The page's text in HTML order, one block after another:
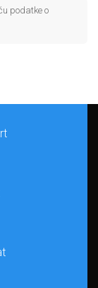
podatke o